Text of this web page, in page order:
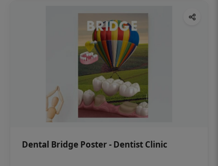
Dental Bridge Poster - Dentist Clinic